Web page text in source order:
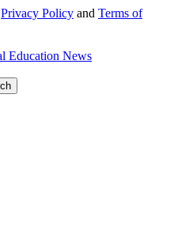
Privacy Policy and Terms of